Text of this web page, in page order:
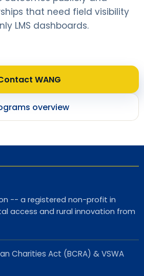
that need field visibility
LMS dashboards.
WANG
overview
-- a registered non-profit in
access and rural innovation from
Charities Act (BCRA) & VSWA